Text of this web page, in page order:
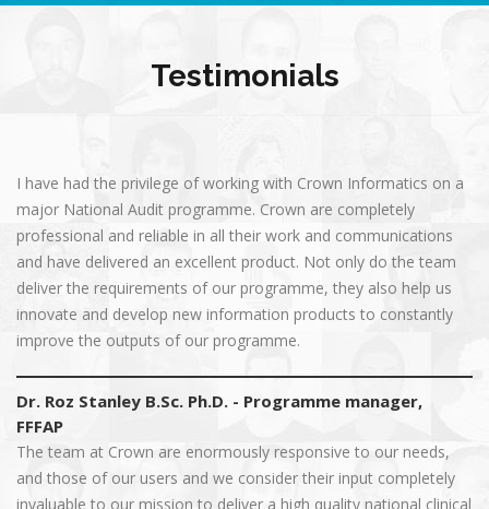
Testimonials
I have had the privilege of working with Crown Informatics on a
major National Audit programme. Crown are completely
professional and reliable in all their work and communications
and have delivered an excellent product. Not only do the team
deliver the requirements of our programme, they also help us
innovate and develop new information products to constantly
improve the outputs of our programme.
Dr. Roz Stanley B.Sc. Ph.D. - Programme manager,
FFFAP
The team at Crown are enormously responsive to our needs,
and those of our users and we consider their input completely
invaluable to our mission to deliver a high quality national clinical